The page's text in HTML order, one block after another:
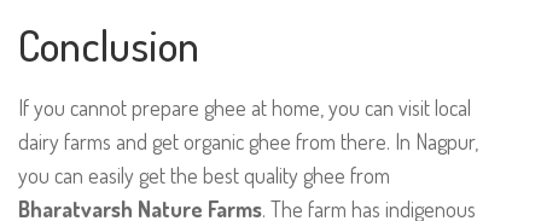
Conclusion
If you cannot prepare ghee at home, you can visit local
dairy farms and get organic ghee from there. In Nagpur,
you can easily get the best quality ghee from
Bharatvarsh Nature Farms. The farm has indigenous